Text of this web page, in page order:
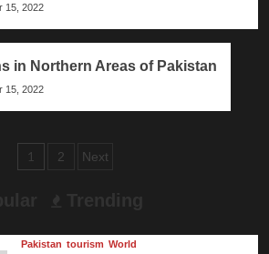
15, 2022
in Northern Areas of Pakistan
15, 2022
Posts
1 2 Next
Pakistan tourism World